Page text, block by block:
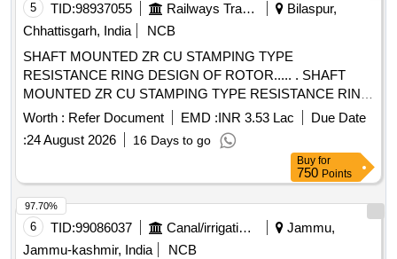
5 TID:98937055 Railways Transport Services
Bilaspur,
Chhattisgarh, India
NCB
SHAFT MOUNTED ZR CU STAMPING TYPE
RESISTANCE RING DESIGN OF ROTOR..... . SHAFT
MOUNTED ZR CU STAMPING TYPE RESISTANCE RING
DESIGN OF ROTOR (SCHEM E-I) FOR TM TYPE 6FRA
6068 FOR WAG-9/WAP-7 LOCO. TO DRG NO. SKEL-
4881, ALT.0 TO SPEC.NO.RD
SO/2007/EL/SPEC/0060,REV.0 OR LATEST & STR
NO.CLW/2012/3PH TM ROTOR/STR/0003 REV.0 OR LA
TEST [ Warranty Period: 30 Months after the date of delivery
] [Quantity Tolerance (+/-): 5 %age , Item Category : Normal ,
Total PO value variation Permitt ed: Max 8 lacs ] ]
Worth : Refer Document EMD :INR 3.53 Lac
Due Date
:24 August 2026 16 Days to go
Buy for
750 Points
6 TID:99086037 Canal/irrigation Work
Jammu,
Jammu-kashmir, India
NCB
97.70%